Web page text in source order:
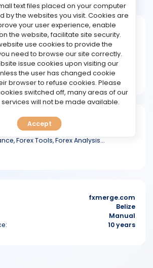
Support
Joined Jul 2021
Message
Legend
1972 posts
is portal prepared especially for
community. Track Your Trading
Forex Tools, Forex Analysis...
fxmerge.com
Belize
Manual
10 years
text files placed on your computer
by the websites you visit. Cookies are
your user experience, enable
the website, facilitate site security.
use cookies to provide the
need to browse our site correctly.
issue cookies upon visiting our
the user has changed cookie
browser to refuse cookies. Please
switched off, many areas of our
will not be made available.
Accept